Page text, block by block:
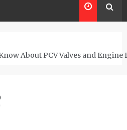
About PCV Valves and Engine